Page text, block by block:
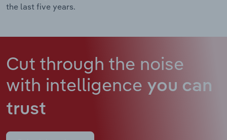
the last five years.
Cut through the noise
with intelligence you can
trust